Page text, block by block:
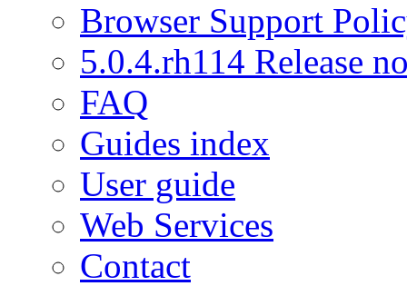
Browser Support
5.0.4.rh114 Release
FAQ
Guides index
User guide
Web Services
Contact